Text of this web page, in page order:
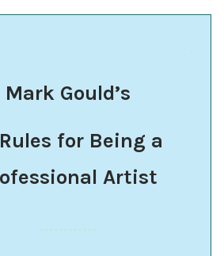
Mark Gould’s
for Being a
Artist